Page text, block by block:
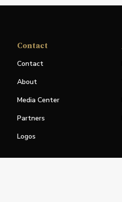
Contact
Contact
About
Media Center
Partners
Logos